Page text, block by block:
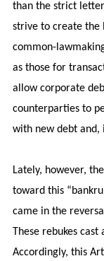
than the strict
strive to create the
common-
as those for
allow corporate
counterparties to
with new debt and,
Lately, however,
toward this
came in the
These rebukes
Accordingly, this